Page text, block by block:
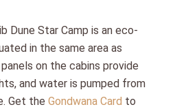
Dune Star Camp is an eco-
in the same area as
on the cabins provide
and water is pumped from
Get the Gondwana Card to